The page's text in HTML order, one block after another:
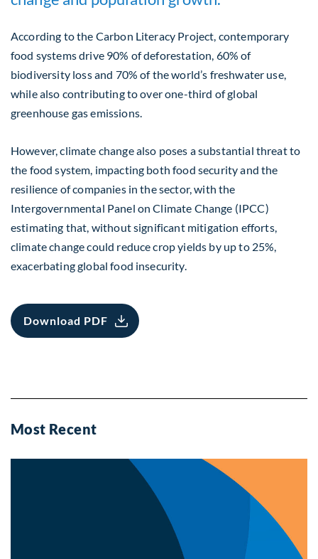
According to the Carbon Literacy Project, contemporary
food systems drive 90% of deforestation, 60% of
biodiversity loss and 70% of the world’s freshwater use,
while also contributing to over one-third of global
greenhouse gas emissions.
However, climate change also poses a substantial threat to
the food system, impacting both food security and the
resilience of companies in the sector, with the
Intergovernmental Panel on Climate Change (IPCC)
estimating that, without significant mitigation efforts,
climate change could reduce crop yields by up to 25%,
exacerbating global food insecurity.
Download PDF
Most Recent